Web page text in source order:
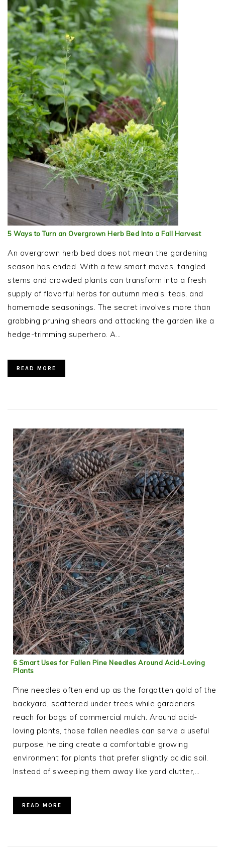
5 Ways to Turn an Overgrown Herb Bed Into a Fall Harvest
An overgrown herb bed does not mean the gardening
season has ended. With a few smart moves, tangled
stems and crowded plants can transform into a fresh
supply of flavorful herbs for autumn meals, teas, and
homemade seasonings. The secret involves more than
grabbing pruning shears and attacking the garden like a
hedge-trimming superhero. A…
READ MORE
6 Smart Uses for Fallen Pine Needles Around Acid-Loving
Plants
Pine needles often end up as the forgotten gold of the
backyard, scattered under trees while gardeners
reach for bags of commercial mulch. Around acid-
loving plants, those fallen needles can serve a useful
purpose, helping create a comfortable growing
environment for plants that prefer slightly acidic soil.
Instead of sweeping them away like yard clutter,…
READ MORE